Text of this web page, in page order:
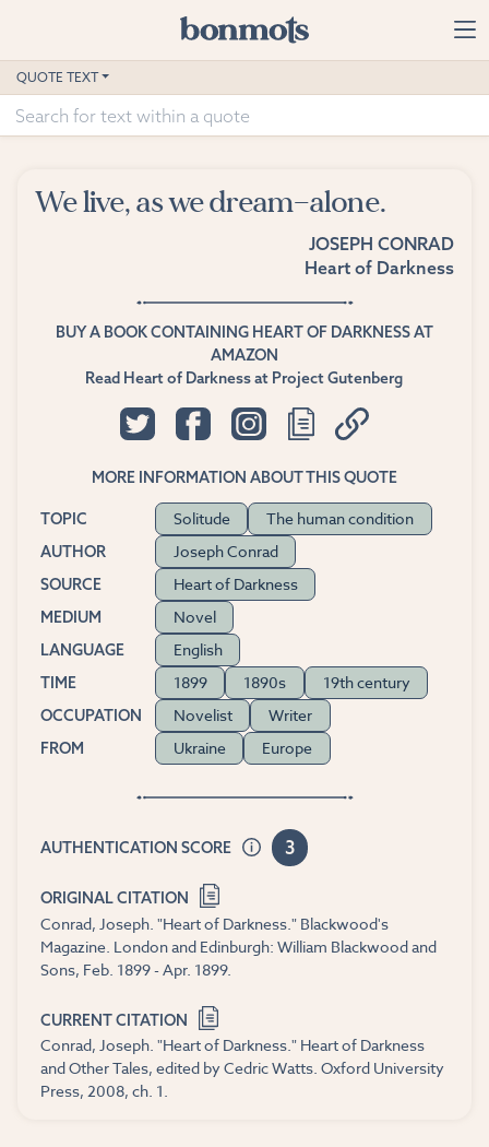
Home
Advanced Search
Contact
QUOTE TEXT
We live, as we dream—alone.
JOSEPH CONRAD
Heart of Darkness
BUY A BOOK CONTAINING HEART OF DARKNESS AT
AMAZON
Read Heart of Darkness at Project Gutenberg
MORE INFORMATION ABOUT THIS QUOTE
TOPIC Solitude The human condition
AUTHOR Joseph Conrad
SOURCE Heart of Darkness
MEDIUM Novel
LANGUAGE English
TIME 1899 1890s 19th century
OCCUPATION Novelist Writer
FROM Ukraine Europe
AUTHENTICATION SCORE 3
ORIGINAL CITATION
Conrad, Joseph. "Heart of Darkness." Blackwood's
Magazine. London and Edinburgh: William Blackwood and
Sons, Feb. 1899 - Apr. 1899.
CURRENT CITATION
Conrad, Joseph. "Heart of Darkness." Heart of Darkness
and Other Tales, edited by Cedric Watts. Oxford University
Press, 2008, ch. 1.